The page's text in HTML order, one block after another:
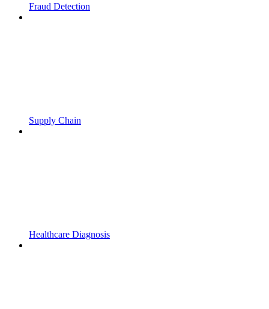
Fraud Detection
Supply Chain
Healthcare Diagnosis